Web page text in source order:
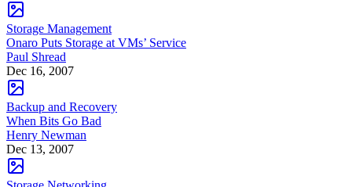
Storage Management
Onaro Puts Storage at VMs’ Service
Paul Shread
Dec 16, 2007
Backup and Recovery
When Bits Go Bad
Henry Newman
Dec 13, 2007